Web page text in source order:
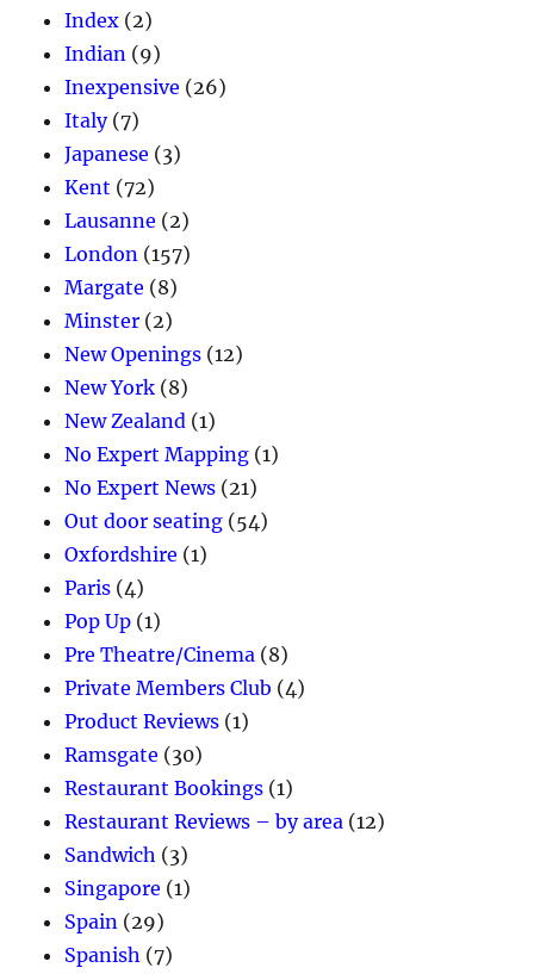
Index (2)
Indian (9)
Inexpensive (26)
Italy(7)
Japanese (3)
Kent (72)
Lausanne (2)
London (157)
Margate (8)
Minster (2)
New Openings (12)
New York (8)
New Zealand (1)
No Expert Mapping (1)
No Expert News (21)
Out door seating (54)
Oxfordshire (1)
Paris (4)
Pop Up (1)
Pre Theatre/Cinema (8)
Private Members Club (4)
Product Reviews (1)
Ramsgate (30)
Restaurant Bookings (1)
Restaurant Reviews – by area (12)
Sandwich (3)
Singapore (1)
Spain (29)
Spanish (7)